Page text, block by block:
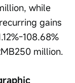
while
gains
108.68%
million.